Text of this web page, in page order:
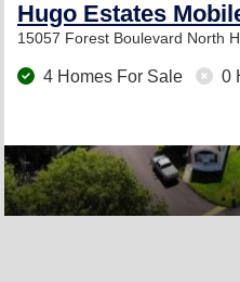
Hugo Estates
15057 Forest Boulevard North
4 Homes For Sale 0